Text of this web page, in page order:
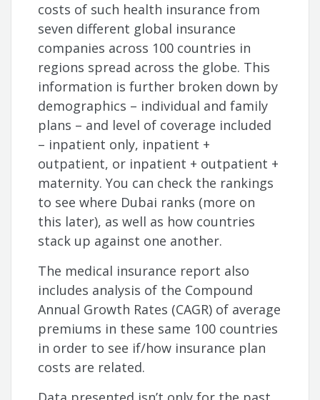
costs of such health insurance from
seven different global insurance
companies across 100 countries in
regions spread across the globe. This
information is further broken down by
demographics – individual and family
plans – and level of coverage included
– inpatient only, inpatient +
outpatient, or inpatient + outpatient +
maternity. You can check the rankings
to see where Dubai ranks (more on
this later), as well as how countries
stack up against one another.
The medical insurance report also
includes analysis of the Compound
Annual Growth Rates (CAGR) of average
premiums in these same 100 countries
in order to see if/how insurance plan
costs are related.